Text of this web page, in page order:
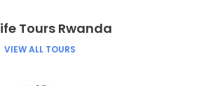
Tours Rwanda
VIEW ALL TOURS